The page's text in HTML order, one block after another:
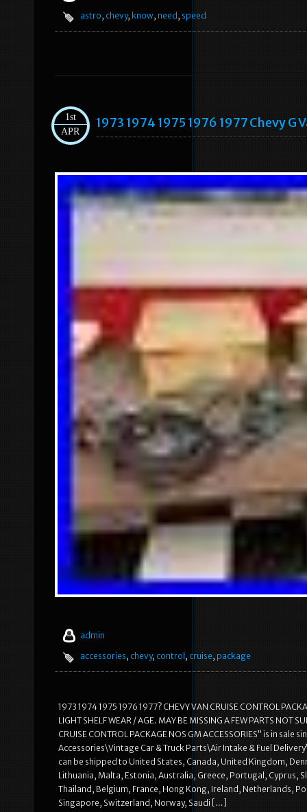
astro, chevy, know, need , speed
1st
APR
1973 1974 1975 1976 1977 Chevy G
admin
accessories, chevy, control , cruise, package
1973 1974 1975 1976 1977? CHEVY VAN CRUISE CONTROL
LIGHT SHELF WEAR / AGE. MAY BE MISSING A FEW PARTS NOT
CRUISE CONTROL PACKAGE NOS GM ACCESSORIES” is in
Accessories\Vintage Car & Truck Parts\Air Intake & Fuel
can be shipped to United States, Canada, United Kingdom,
Lithuania, Malta, Estonia, Australia, Greece, Portugal, Cyprus,
Thailand, Belgium, France, Hong Kong, Ireland, Netherlands,
Singapore, Switzerland, Norway, Saudi […]